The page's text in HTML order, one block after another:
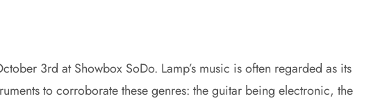
3rd at Showbox SoDo. Lamp’s music is often regarded as its
to corroborate these genres: the guitar being electronic, the